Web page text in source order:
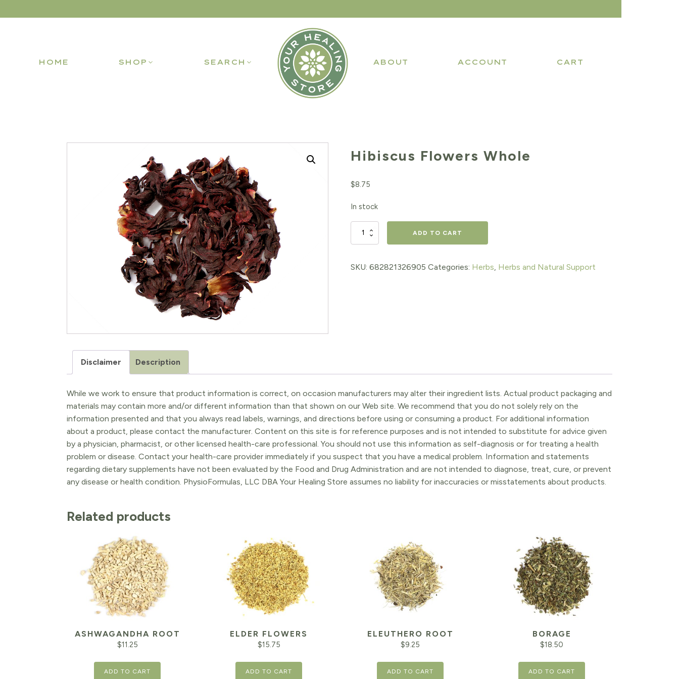
HOME SHOP SEARCH ABOUT ACCOUNT CART
Hibiscus Flowers Whole
$8.75
In stock
Hibiscus
Whole
ADD TO CART
SKU: 682821326905 Categories: Herbs Herbs and Natural Support
Disclaimer Description
While we work to ensure that product information is correct, on occasion manufacturers may alter their ingredient lists. Actual product packaging and
materials may contain more and/or different information than that shown on our Web site. We recommend that you do not solely rely on the
information presented and that you always read labels, warnings, and directions before using or consuming a product. For additional information
about a product, please contact the manufacturer. Content on this site is for reference purposes and is not intended to substitute for advice given
by a physician, pharmacist, or other licensed health-care professional. You should not use this information as self-diagnosis or for treating a health
problem or disease. Contact your health-care provider immediately if you suspect that you have a medical problem. Information and statements
regarding dietary supplements have not been evaluated by the Food and Drug Administration and are not intended to diagnose, treat, cure, or prevent
any disease or health condition. PhysioFormulas, LLC DBA Your Healing Store assumes no liability for inaccuracies or misstatements about products.
Related products
ASHWAGANDHA ROOT
$11.25
ADD TO CART
ELDER FLOWERS
$15.75
ADD TO CART
ELEUTHERO ROOT
$9.25
ADD TO CART
BORAGE
$18.50
ADD TO CART